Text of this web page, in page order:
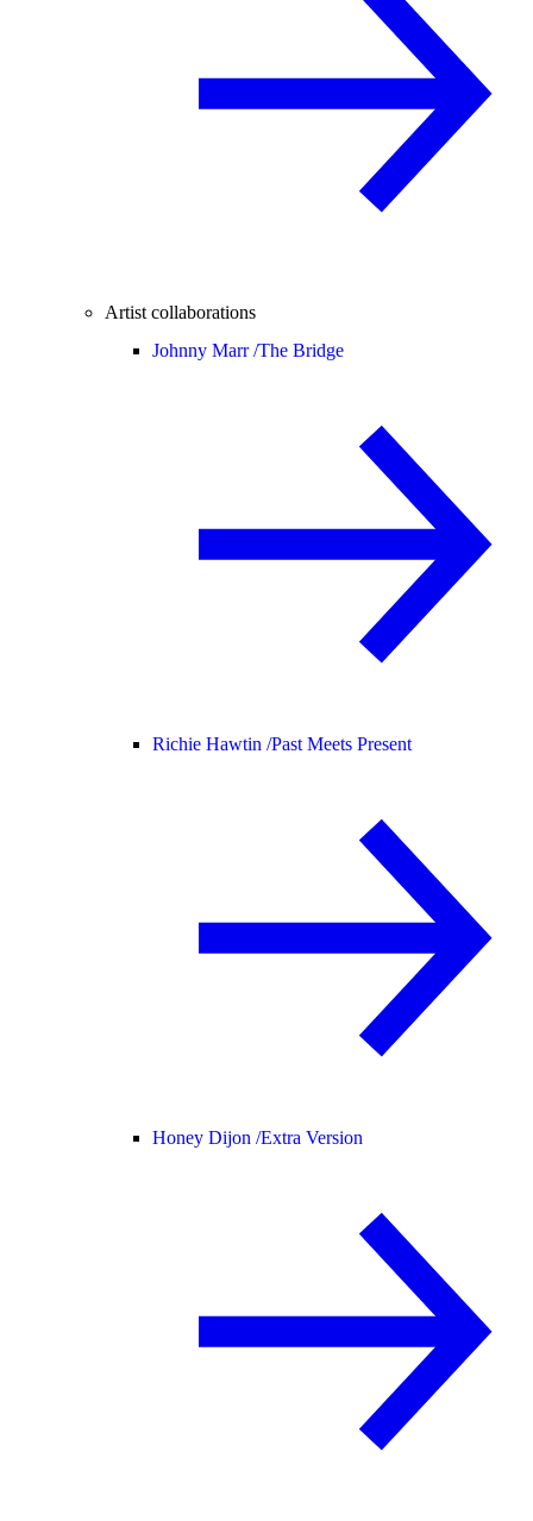
Artist collaborations
Johnny Marr /The Bridge
Richie Hawtin /Past Meets Present
Honey Dijon /Extra Version